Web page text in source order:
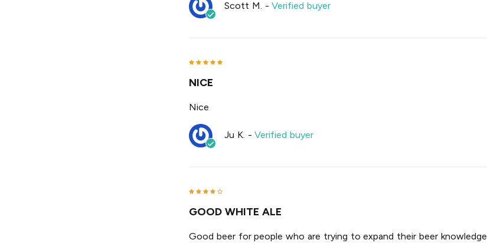
Scott M. -Verified buyer
NICE
Nice
Ju K. -Verified buyer
GOOD WHITE ALE
Good beer for people who are trying to expand their beer knowledge